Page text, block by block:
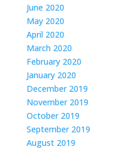
June 2020
May 2020
April 2020
March 2020
February 2020
January 2020
December 2019
November 2019
October 2019
September 2019
August 2019